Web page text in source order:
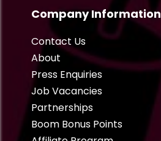
Company Information
Contact Us
About
Press Enquiries
Job Vacancies
Partnerships
Boom Bonus Points